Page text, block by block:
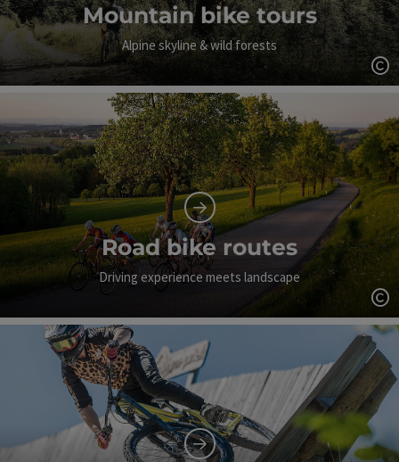
Mountain bike tours
Alpine skyline & wild forests
Road bike routes
Driving experience meets landscape